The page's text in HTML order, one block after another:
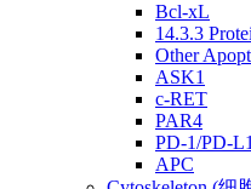
Bcl-xL
14.3.3
Other
ASK1
c-RET
PAR4
PD-1/PD-L1
APC